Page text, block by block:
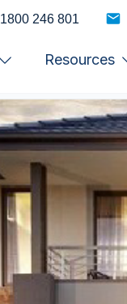
1800 246 801
Resources